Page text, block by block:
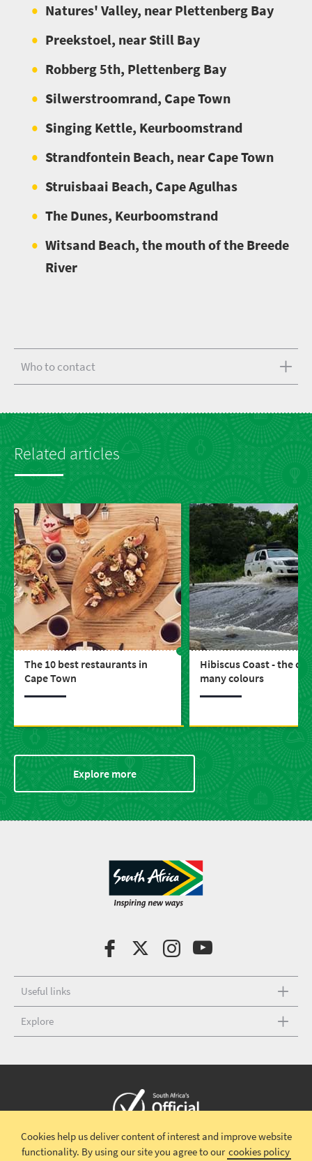
Natures' Valley, near Plettenberg Bay
Preekstoel, near Still Bay
Robberg 5th, Plettenberg Bay
Silwerstroomrand, Cape Town
Singing Kettle, Keurboomstrand
Strandfontein Beach, near Cape Town
Struisbaai Beach, Cape Agulhas
The Dunes, Keurboomstrand
Witsand Beach, the mouth of the Breede
River
Who to contact
Related articles
The 10 best restaurants in
Cape Town
Hibiscus Coast - the
many colours
Explore more
Useful links
Explore
Copyright © 2026 South African TourismTerms and conditions |
Cookies help us deliver content of interest and improve website
functionality. By using our site you agree to our cookies policy